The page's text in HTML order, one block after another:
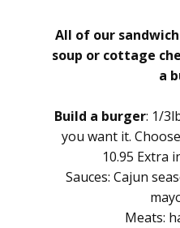
All of our
soup or cottage
a
Build a burger: 1/
you want it.
10.95 Extra
Sauces: Cajun
Meats: